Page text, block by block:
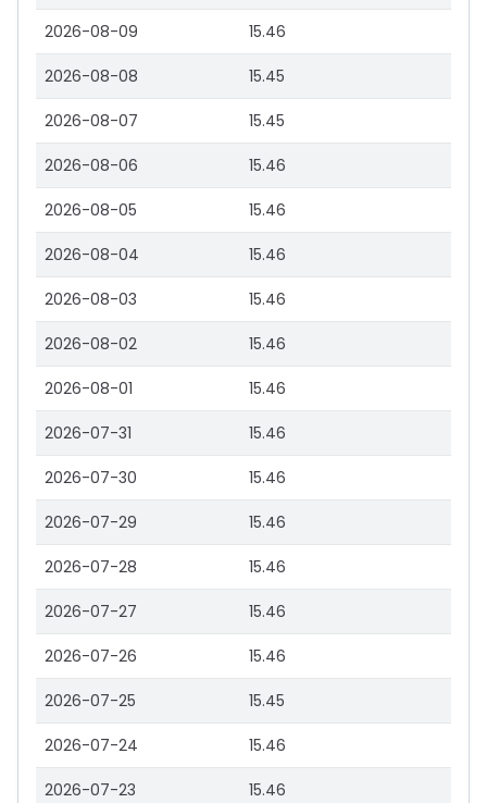
2026-08-09 15.46
2026-08-08 15.45
2026-08-07 15.45
2026-08-06 15.46
2026-08-05 15.46
2026-08-04 15.46
2026-08-03 15.46
2026-08-02 15.46
2026-08-01 15.46
2026-07-31 15.46
2026-07-30 15.46
2026-07-29 15.46
2026-07-28 15.46
2026-07-27 15.46
2026-07-26 15.46
2026-07-25 15.45
2026-07-24 15.46
2026-07-23 15.46